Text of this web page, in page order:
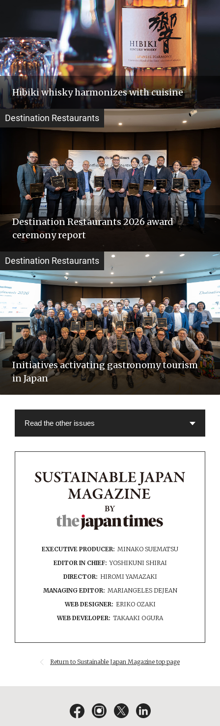
Hibiki whisky harmonizes with cuisine
Destination Restaurants
Destination Restaurants 2026 award
ceremony report
Destination Restaurants
Initiatives activating gastronomy tourism
in Japan
EXECUTIVE PRODUCER: MINAKO SUEMATSU
EDITOR IN CHIEF: YOSHIKUNI SHIRAI
DIRECTOR: HIROMI YAMAZAKI
MANAGING EDITOR: MARIANGELES DEJEAN
WEB DESIGNER: ERIKO OZAKI
WEB DEVELOPER: TAKAAKI OGURA
Return to Sustainable Japan Magazine top page